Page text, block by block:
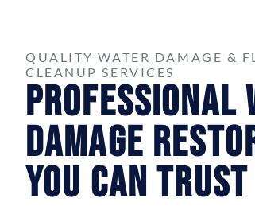
QUALITY WATER DAMAGE &
CLEANUP SERVICES
Professional
Damage
You Can Trust